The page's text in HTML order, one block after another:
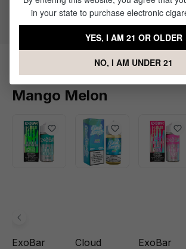
Flavor Profile: Mango, Melon
Products Related to
Mango Melon
ExoBar
Cloud
ExoBar
in your state to purchase electronic
YES, I AM 21 OR OLDER
NO, I AM UNDER 21